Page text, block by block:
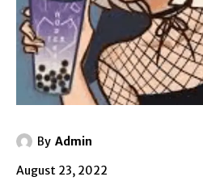
By Admin
August 23, 2022